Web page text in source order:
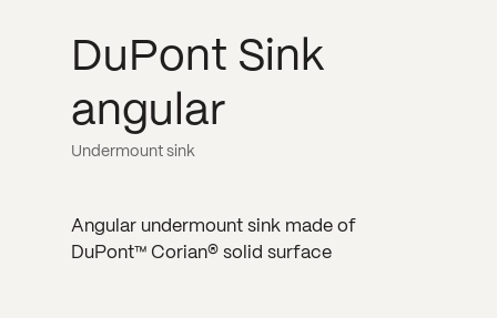
DuPont Sink
angular
Undermount sink
Angular undermount sink made of
DuPont™ Corian® solid surface